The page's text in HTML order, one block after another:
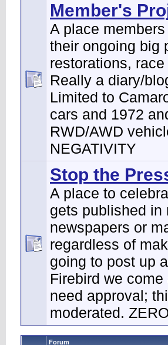
Member's
A place
their ongoing big
restorations,
Really a diary/
Limited to
cars and 1972
RWD/AWD
NEGATIVITY
Stop the
A place to
gets published in
newspapers or
regardless of
going to post up
Firebird we
need approval;
moderated.
Forum